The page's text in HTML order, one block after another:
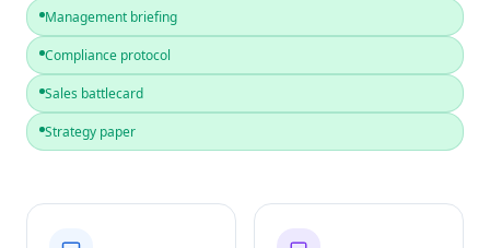
Management briefing
Compliance protocol
Sales battlecard
Strategy paper